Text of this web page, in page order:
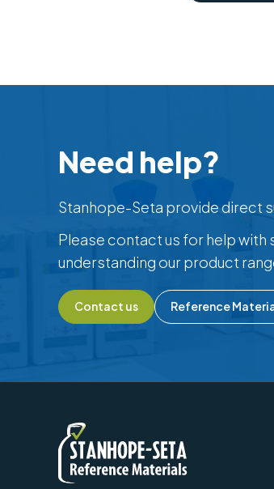
Need help?
Stanhope-Seta provide direct
Please contact us for help with
understanding our product
Contact us Reference